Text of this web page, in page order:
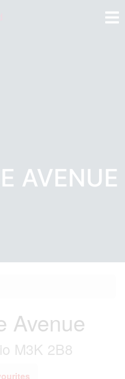
AVENUE
Avenue
M3K 2B8